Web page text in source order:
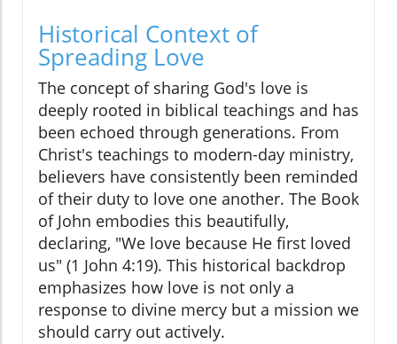
Historical Context of
Spreading Love
The concept of sharing God's love is
deeply rooted in biblical teachings and has
been echoed through generations. From
Christ's teachings to modern-day ministry,
believers have consistently been reminded
of their duty to love one another. The Book
of John embodies this beautifully,
declaring, "We love because He first loved
us" (1 John 4:19). This historical backdrop
emphasizes how love is not only a
response to divine mercy but a mission we
should carry out actively.